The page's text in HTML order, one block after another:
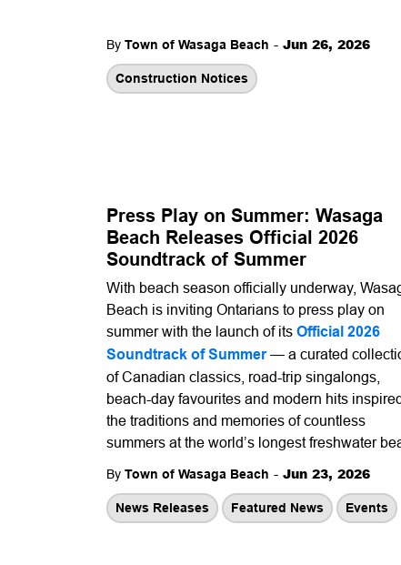
By Town of Wasaga Beach - Jun 26, 2026
Construction Notices
Press Play on Summer: Wasaga
Beach Releases Official 2026
Soundtrack of Summer
With beach season officially underway,
Beach is inviting Ontarians to press play on
summer with the launch of its Official 2026
Soundtrack of Summer— a curated
of Canadian classics, road-trip singalongs,
beach-day favourites and modern hits
the traditions and memories of countless
summers at the world’s longest freshwater
By Town of Wasaga Beach - Jun 23, 2026
News Releases Featured News Events